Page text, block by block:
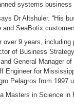
systems
Dr Altshuler. “His
SeaBotix
over 9 years,
of Business
General Manager
Engineer for
Pelagros from 1997
Masters in Science in